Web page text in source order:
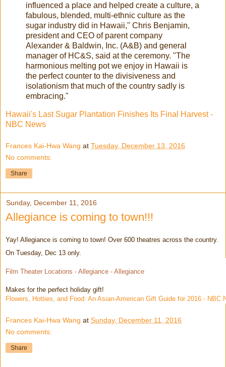
influenced a place and helped create a culture, a
fabulous, blended, multi-ethnic culture as the
sugar industry did in Hawaii," Chris Benjamin,
president and CEO of parent company
Alexander & Baldwin, Inc. (A&B) and general
manager of HC&S, said at the ceremony. "The
harmonious melting pot we enjoy in Hawaii is
the perfect counter to the divisiveness and
isolationism that much of the country sadly is
embracing."
Hawaii's Last Sugar Plantation Finishes Its Final Harvest -
NBC News
Frances Kai-Hwa Wang at Tuesday, December 13, 2016
No comments:
Share
Sunday, December 11, 2016
Allegiance is coming to town!!!
Yay! Allegiance is coming to town! Over 600 theatres across the country.
On Tuesday, Dec 13 only.
Film Theater Locations - Allegiance - Allegiance
Makes for the perfect holiday gift!
Flowers, Hotties, and Food: An Asian-American Gift Guide for 2016 - NBC
Frances Kai-Hwa Wang at Sunday, December 11, 2016
No comments:
Share